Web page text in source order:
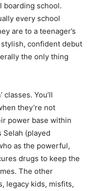
boarding school.
every school
are to a teenager’s
stylish, confident debut
the only thing
classes. You’ll
they’re not
power base within
Selah (played
as the powerful,
drugs to keep the
The other
legacy kids, misfits,